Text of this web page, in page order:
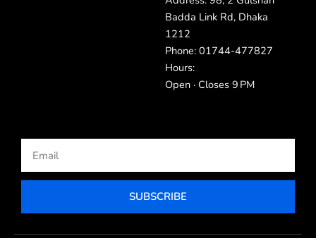
Badda Link Rd, Dhaka
1212
Phone: 01744-477827
Hours:
Open · Closes 9 PM
SUBSCRIBE